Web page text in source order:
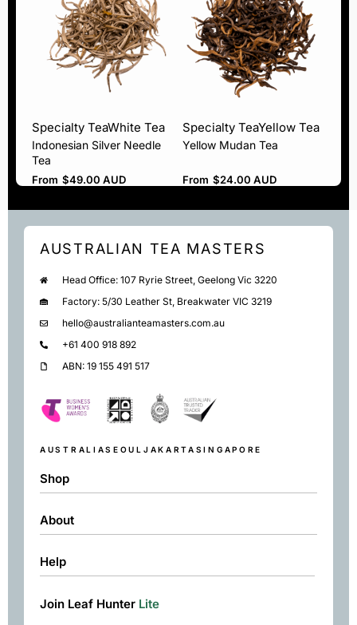
Specialty TeaWhite Tea
Indonesian Silver Needle
Tea
From $49.00 AUD
Specialty TeaYellow Tea
Yellow Mudan Tea
From $24.00 AUD
AUSTRALIAN TEA MASTERS
Head Office: 107 Ryrie Street, Geelong Vic 3220
Factory: 5/30 Leather St, Breakwater VIC 3219
hello@australianteamasters.com.au
+61 400 918 892
ABN: 19 155 491 517
AUSTRALIASEOUL JAKARTA SINGAPORE
Shop
Shop
Green
Matcha
About
About
Contact
Help
Returns & Exchanges
Join Leaf Hunter Lite